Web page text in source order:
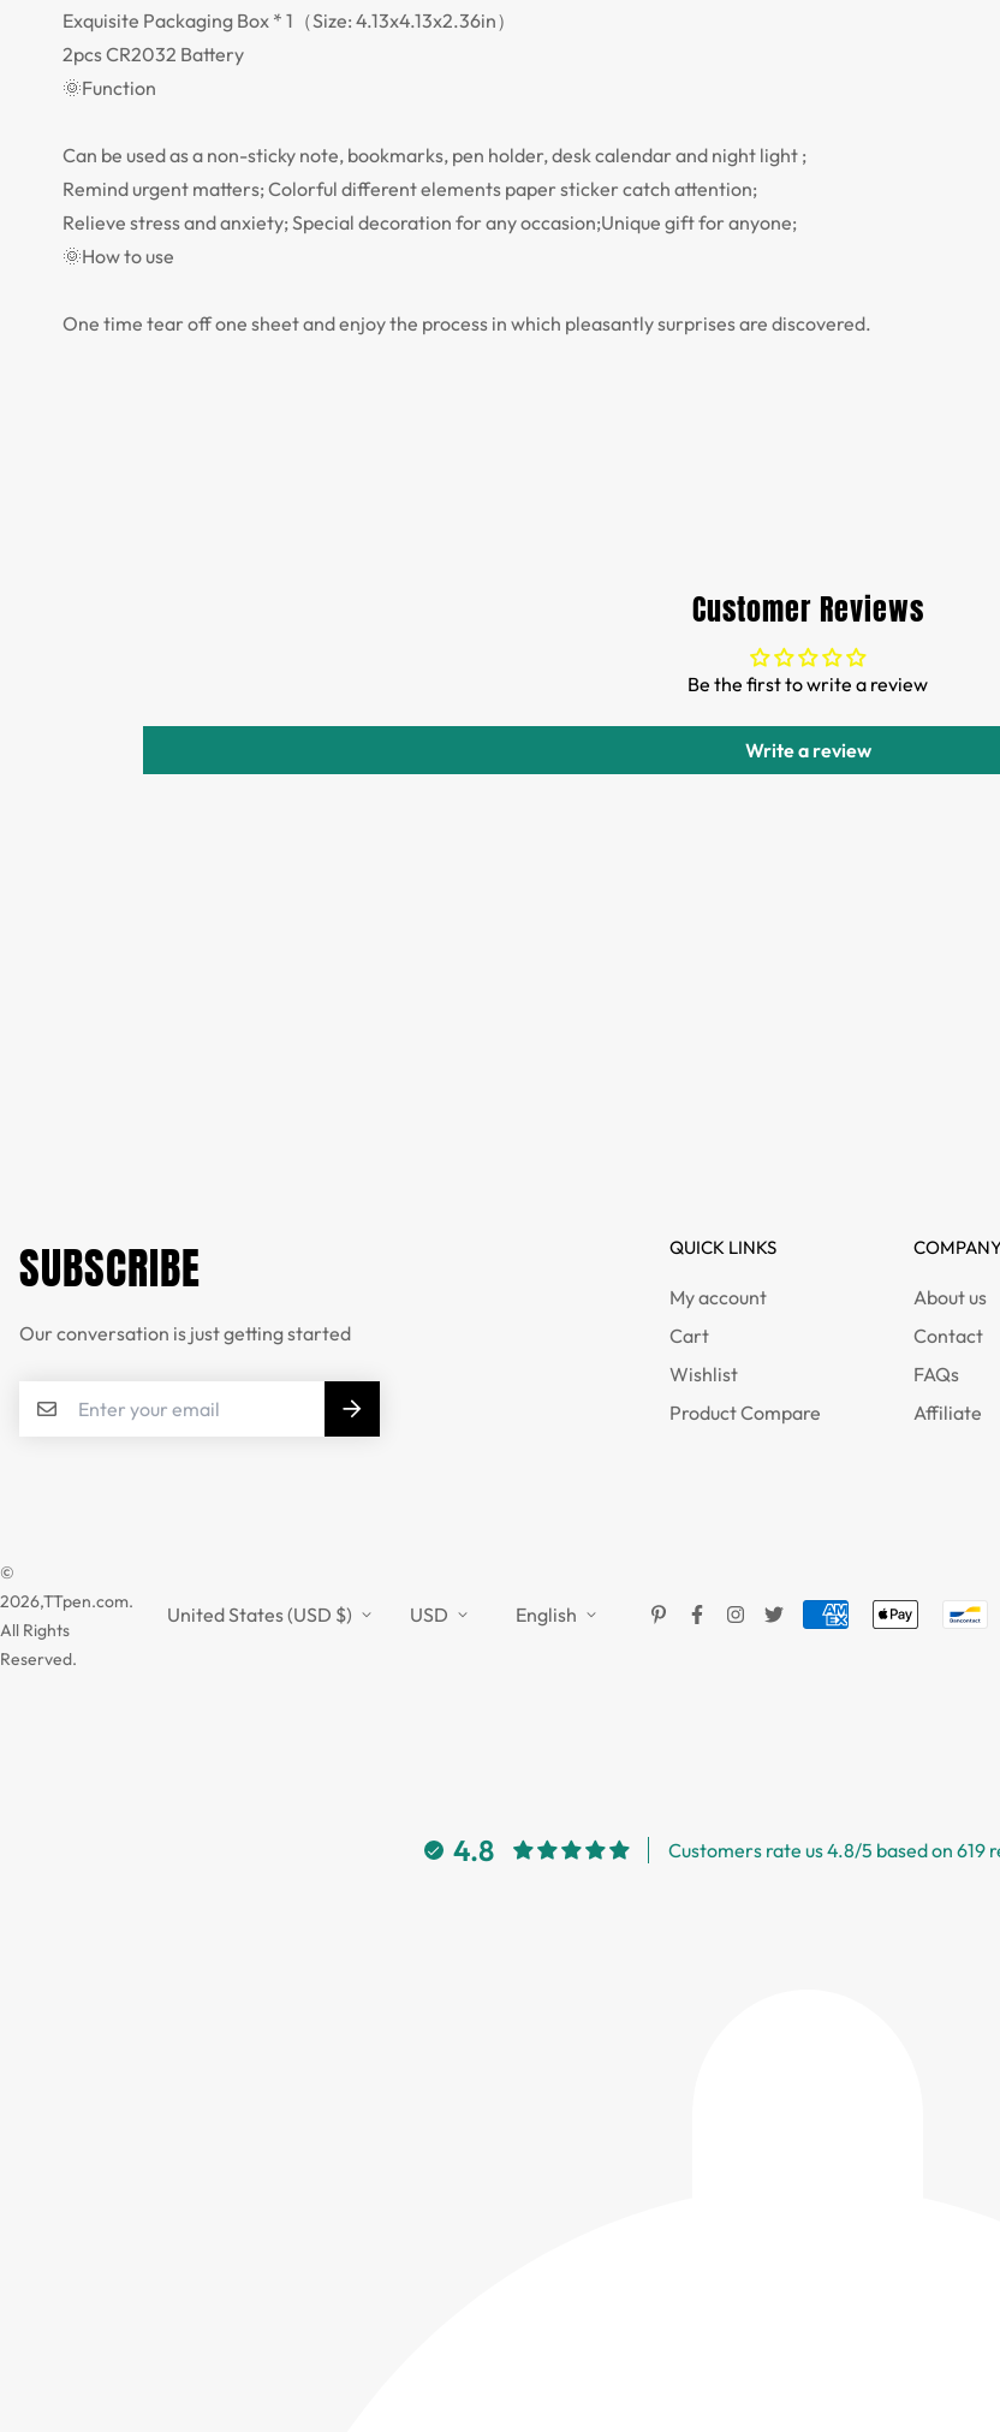
Exquisite Packaging Box * 1（Size: 4.13x4.13x2.36in）
2pcs CR2032 Battery
🌞Function
Can be used as a non-sticky note, bookmarks, pen holder, desk calendar and night light ;
Remind urgent matters; Colorful different elements paper sticker catch attention;
Relieve stress and anxiety; Special decoration for any occasion;Unique gift for anyone;
🌞How to use
One time tear off one sheet and enjoy the process in which pleasantly surprises are discovered.
Customer Reviews
Be the first to write a review
Write a review
SUBSCRIBE
Our conversation is just getting started
QUICK LINKS
My account
Cart
Wishlist
Product Compare
About us
Contact
FAQs
Affiliate
©
2026,TTpen.com.
All Rights
Reserved.
United States (USD $) USD English
4.8 Customers rate us 4.8/5 based on 619